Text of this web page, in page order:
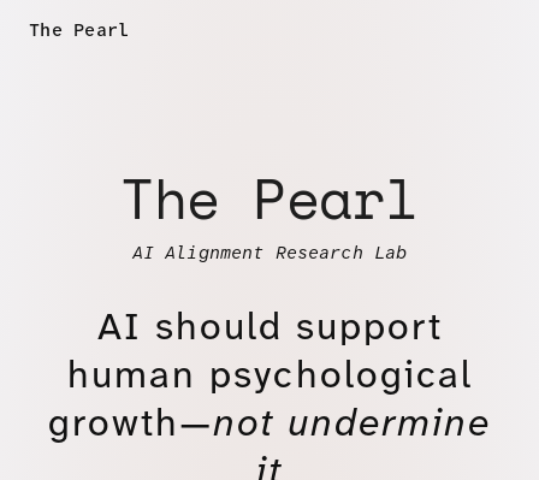
The Pearl
The Pearl
AI Alignment Research Lab
AI should support
human psychological
growth—not undermine